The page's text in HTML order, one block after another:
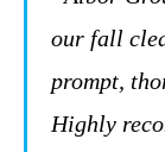
our fall
prompt,
Highly